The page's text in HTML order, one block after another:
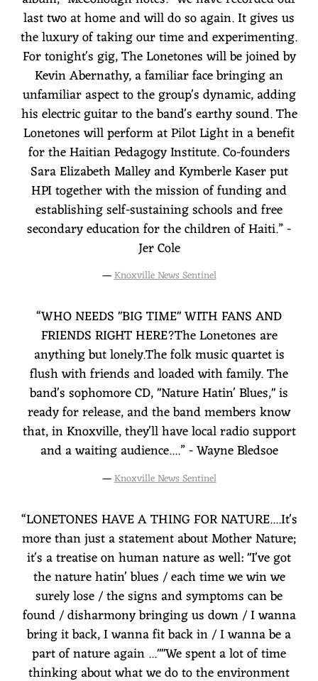
last two at home and will do so again. It gives us
the luxury of taking our time and experimenting.
For tonight's gig, The Lonetones will be joined by
Kevin Abernathy, a familiar face bringing an
unfamiliar aspect to the group's dynamic, adding
his electric guitar to the band's earthy sound. The
Lonetones will perform at Pilot Light in a benefit
for the Haitian Pedagogy Institute. Co-founders
Sara Elizabeth Malley and Kymberle Kaser put
HPI together with the mission of funding and
establishing self-sustaining schools and free
secondary education for the children of Haiti.” -
Jer Cole
—Knoxville News Sentinel
“WHO NEEDS "BIG TIME" WITH FANS AND
FRIENDS RIGHT HERE?The Lonetones are
anything but lonely.The folk music quartet is
flush with friends and loaded with family. The
band's sophomore CD, "Nature Hatin' Blues," is
ready for release, and the band members know
that, in Knoxville, they'll have local radio support
and a waiting audience....” - Wayne Bledsoe
—Knoxville News Sentinel
“LONETONES HAVE A THING FOR NATURE....It's
more than just a statement about Mother Nature;
it's a treatise on human nature as well: "I've got
the nature hatin' blues / each time we win we
surely lose / the signs and symptoms can be
found / disharmony bringing us down / I wanna
bring it back, I wanna fit back in / I wanna be a
part of nature again ...""We spent a lot of time
thinking about what we do to the environment